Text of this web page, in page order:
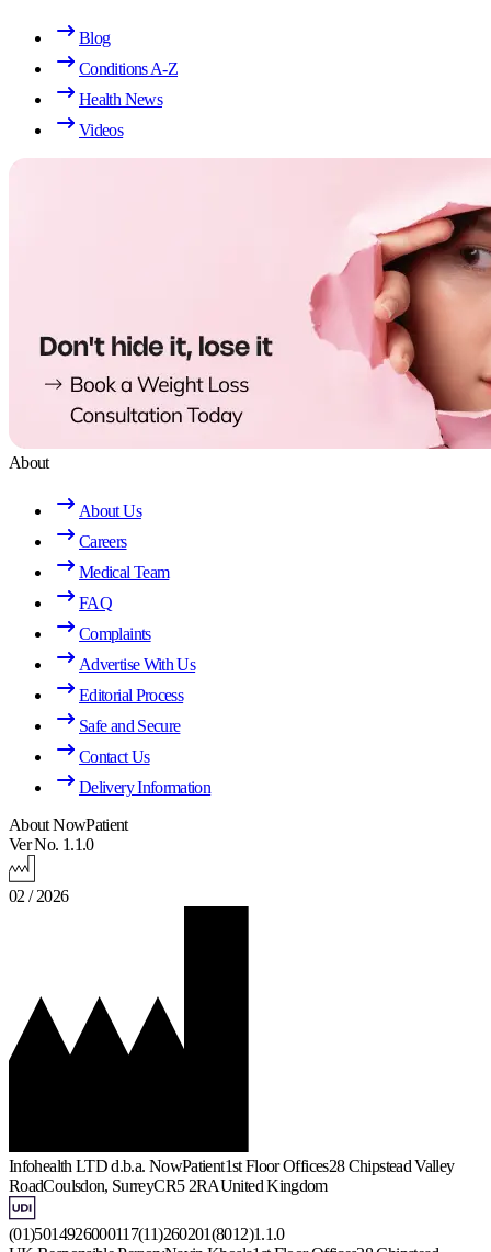
Blog
Conditions A-Z
Health News
Videos
About
About Us
Careers
Medical Team
FAQ
Complaints
Advertise With Us
Editorial Process
Safe and Secure
Contact Us
Delivery Information
About NowPatient
Ver No. 1.1.0
02 / 2026
Infohealth LTD d.b.a. NowPatient1st Floor Offices28 Chipstead Valley
RoadCoulsdon, SurreyCR5 2RAUnited Kingdom
(01)5014926000117(11)260201(8012)1.1.0